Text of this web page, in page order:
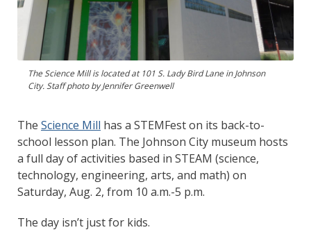
The Science Mill is located at 101 S. Lady Bird Lane in Johnson
City. Staff photo by Jennifer Greenwell
The Science Mill has a STEMFest on its back-to-
school lesson plan. The Johnson City museum hosts
a full day of activities based in STEAM (science,
technology, engineering, arts, and math) on
Saturday, Aug. 2, from 10 a.m.-5 p.m.
The day isn’t just for kids.